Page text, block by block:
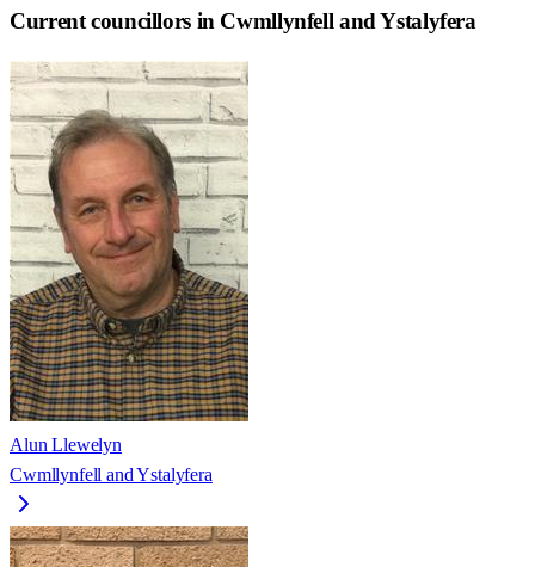
Current councillors in Cwmllynfell and Ystalyfera
Alun Llewelyn
Cwmllynfell and Ystalyfera